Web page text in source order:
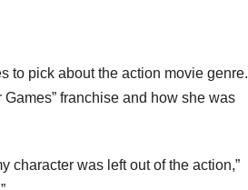
to pick about the action movie genre.
franchise and how she was
character was left out of the action,”